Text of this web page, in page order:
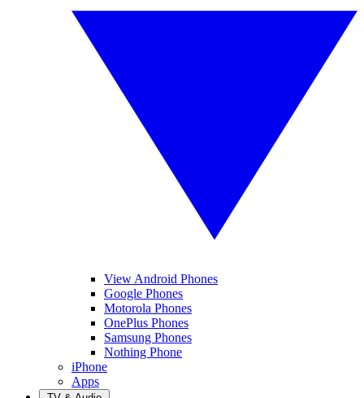
View Android Phones
Google Phones
Motorola Phones
OnePlus Phones
Samsung Phones
Nothing Phone
iPhone
Apps